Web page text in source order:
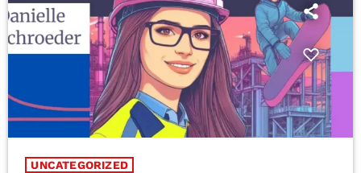
UNCATEGORIZED